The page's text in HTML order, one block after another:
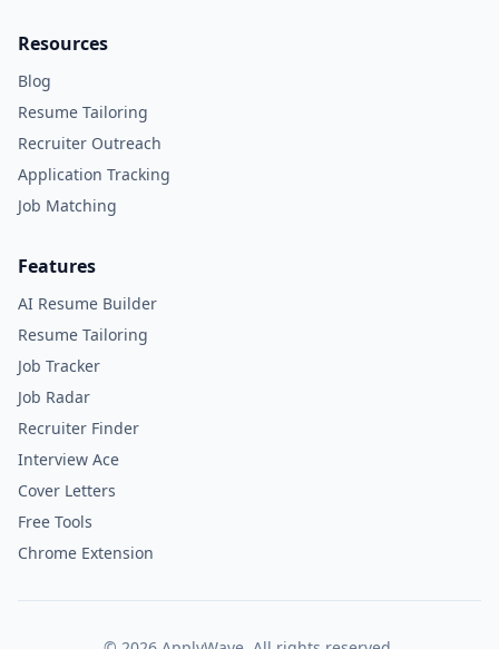
Resources
Blog
Resume Tailoring
Recruiter Outreach
Application Tracking
Job Matching
Features
AI Resume Builder
Resume Tailoring
Job Tracker
Job Radar
Recruiter Finder
Interview Ace
Cover Letters
Free Tools
Chrome Extension